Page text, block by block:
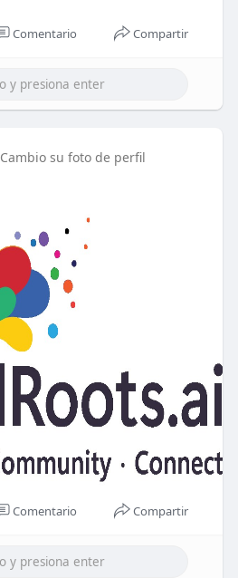
Comentario Compartir
Cambio su foto de perfil
Comentario Compartir